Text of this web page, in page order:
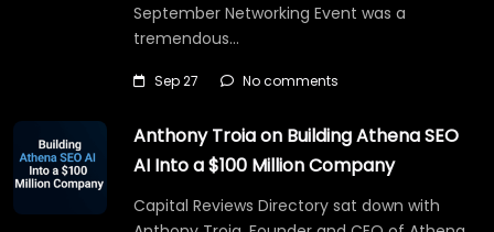
September Networking Event was a
tremendous…
Sep 27 No comments
Anthony Troia on Building Athena SEO
AI Into a $100 Million Company
Capital Reviews Directory sat down with